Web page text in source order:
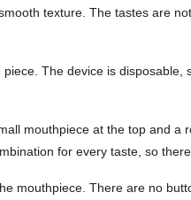
texture. The tastes are
The device is
mouthpiece at the top and
for every taste, so
mouthpiece. There are no